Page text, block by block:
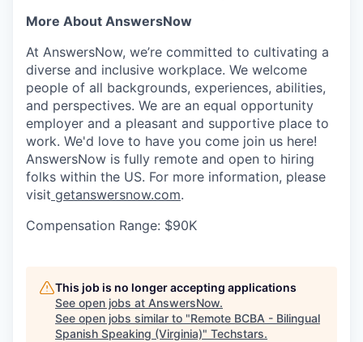
More About AnswersNow
At AnswersNow, we’re committed to cultivating a
diverse and inclusive workplace. We welcome
people of all backgrounds, experiences, abilities,
and perspectives. We are an equal opportunity
employer and a pleasant and supportive place to
work. We'd love to have you come join us here!
AnswersNow is fully remote and open to hiring
folks within the US. For more information, please
visit getanswersnow.com.
Compensation Range: $90K
This job is no longer accepting applications
See open jobs at AnswersNow.
See open jobs similar to "Remote BCBA - Bilingual
Spanish Speaking (Virginia)" Techstars.